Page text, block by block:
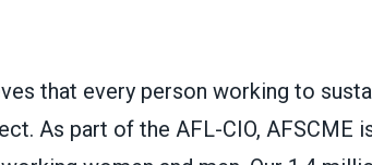
that every person working to
As part of the AFL-CIO, AFSCME